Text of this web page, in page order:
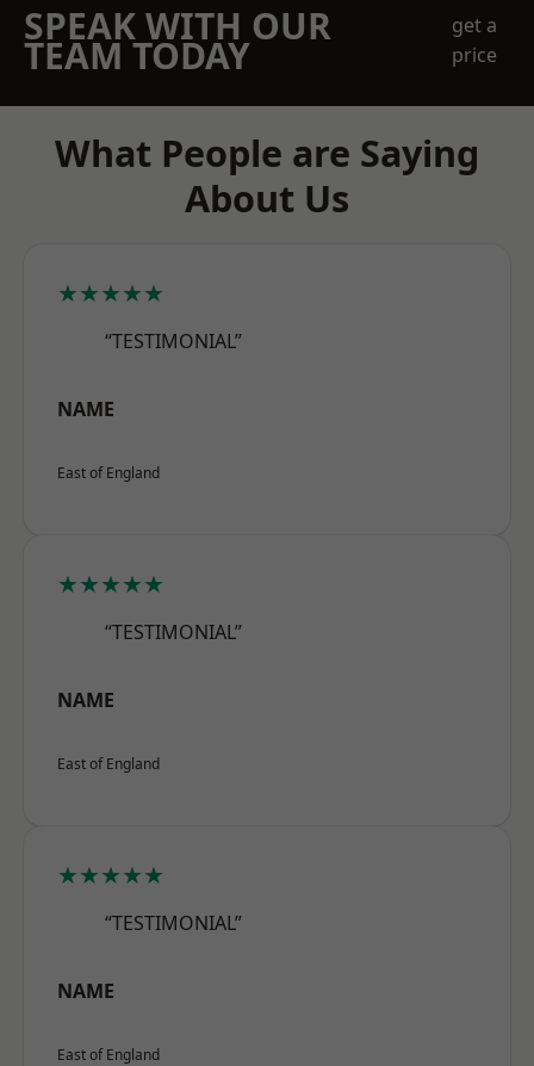
SPEAK WITH OUR
TEAM TODAY
get a
price
What People are Saying
About Us
★★★★★
“TESTIMONIAL”
NAME
East of England
★★★★★
“TESTIMONIAL”
NAME
East of England
★★★★★
“TESTIMONIAL”
NAME
East of England